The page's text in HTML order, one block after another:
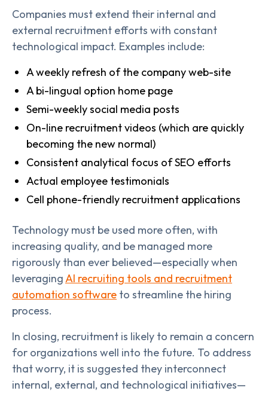
Companies must extend their internal and
external recruitment efforts with constant
technological impact. Examples include:
A weekly refresh of the company web-site
A bi-lingual option home page
Semi-weekly social media posts
On-line recruitment videos (which are quickly
becoming the new normal)
Consistent analytical focus of SEO efforts
Actual employee testimonials
Cell phone-friendly recruitment applications
Technology must be used more often, with
increasing quality, and be managed more
rigorously than ever believed—especially when
leveragingAI recruiting tools and recruitment
automation software to streamline the hiring
process.
In closing, recruitment is likely to remain a concern
for organizations well into the future. To address
that worry, it is suggested they interconnect
internal, external, and technological initiatives—